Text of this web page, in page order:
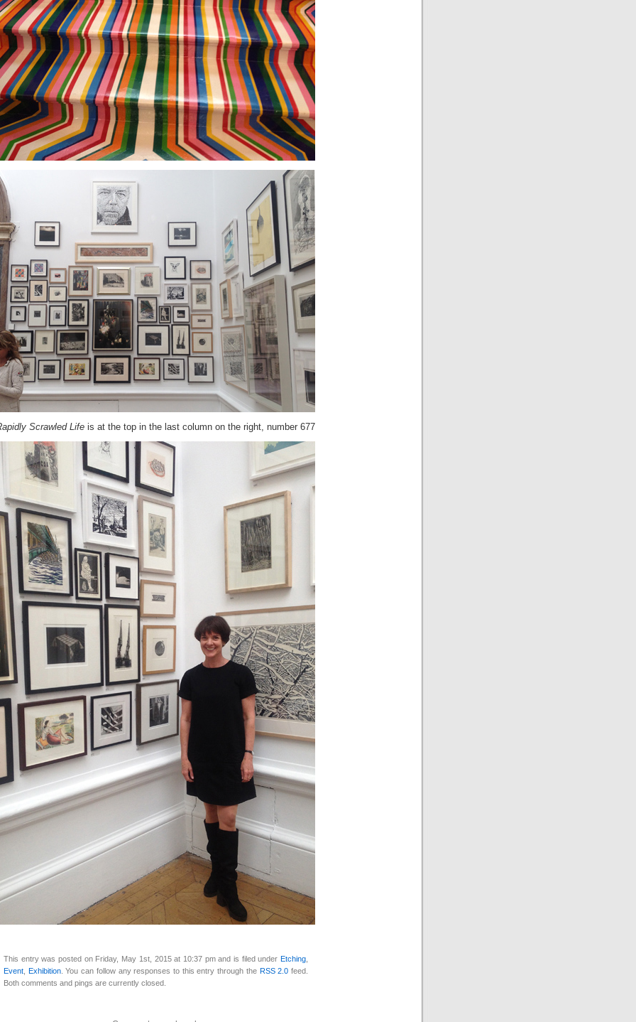
Scrawled Life is at the top in the last column on the right, number 677
This entry was posted on Friday, May 1st, 2015 at 10:37 pm and is filed under Etching
Event Exhibition. You can follow any responses to this entry through the RSS 2.0 feed.
Both comments and pings are currently closed.